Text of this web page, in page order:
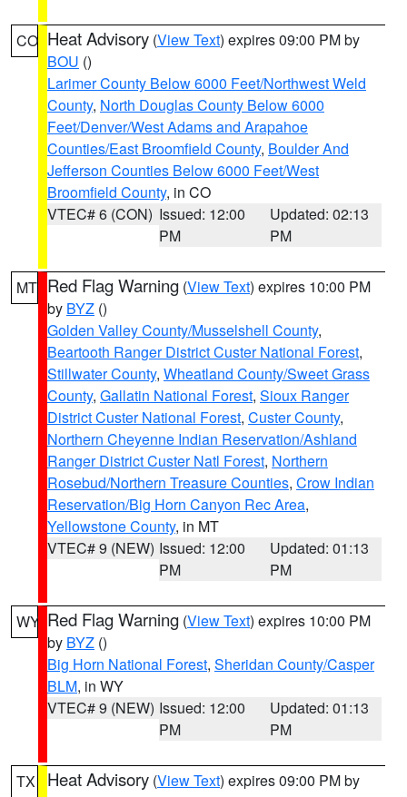
CO Heat Advisory (View Text) expires 09:00 PM by
BOU ()
Larimer County Below 6000 Feet/Northwest Weld
County, North Douglas County Below 6000
Feet/Denver/West Adams and Arapahoe
Counties/East Broomfield County, Boulder And
Jefferson Counties Below 6000 Feet/West
Broomfield County, in CO
VTEC# 6 (CON) Issued: 12:00
PM
Updated: 02:13
PM
MT Red Flag Warning (View Text) expires 10:00 PM
by BYZ ()
Golden Valley County/Musselshell County,
Beartooth Ranger District Custer National Forest,
Stillwater County, Wheatland County/Sweet Grass
County, Gallatin National Forest, Sioux Ranger
District Custer National Forest, Custer County,
Northern Cheyenne Indian Reservation/Ashland
Ranger District Custer Natl Forest, Northern
Rosebud/Northern Treasure Counties, Crow Indian
Reservation/Big Horn Canyon Rec Area,
Yellowstone County, in MT
VTEC# 9 (NEW) Issued: 12:00
PM
Updated: 01:13
PM
WY Red Flag Warning (View Text) expires 10:00 PM
by BYZ ()
Big Horn National Forest, Sheridan County/Casper
BLM, in WY
VTEC# 9 (NEW) Issued: 12:00
PM
Updated: 01:13
PM
TX Heat Advisory (View Text) expires 09:00 PM by